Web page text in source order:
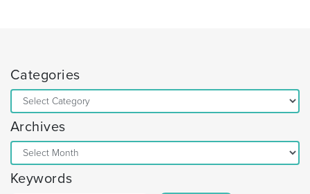
Categories
Categories
Archives
Archives
Keywords